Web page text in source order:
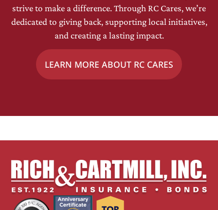
strive to make a difference. Through RC Cares, we’re
dedicated to giving back, supporting local initiatives,
and creating a lasting impact.
LEARN MORE ABOUT RC CARES